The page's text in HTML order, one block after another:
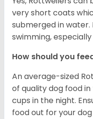
very short coats
submerged in
swimming,
How should you
An average-sized
of quality dog food
cups in the night.
food out for your